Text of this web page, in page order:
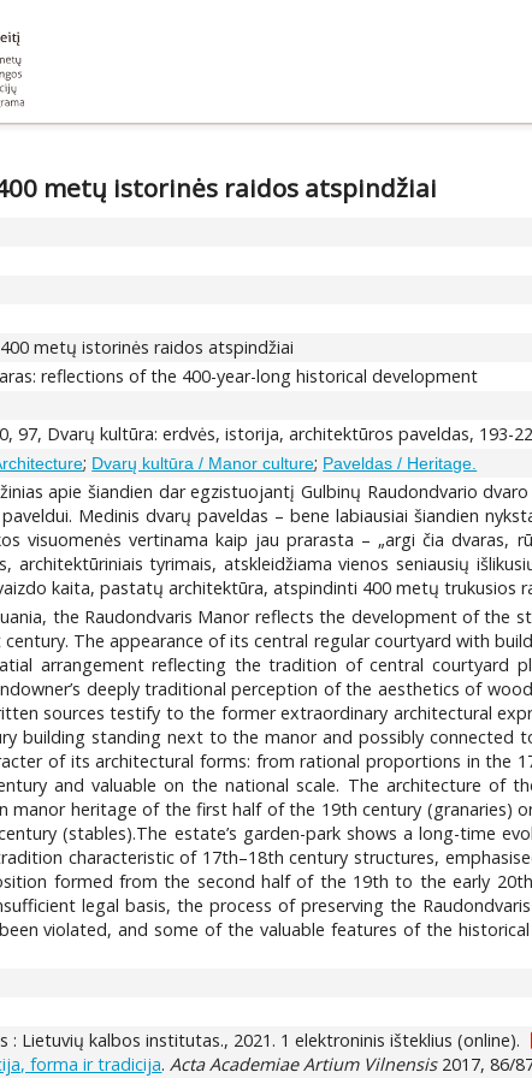
metų istorinės raidos atspindžiai
metų istorinės raidos atspindžiai
reflections of the 400-year-long historical development
97, Dvarų kultūra: erdvės, istorija, architektūros paveldas, 193-
; Dvarų kultūra / Manor culture; Paveldas / Heritage.
apie šiandien dar egzistuojantį Gulbinų Raudondvario
Medinis dvarų paveldas – bene labiausiai šiandien
visuomenės vertinama kaip jau prarasta – „argi čia dvaras,
architektūriniais tyrimais, atskleidžiama vienos seniausių
kaita, pastatų architektūra, atspindinti 400 metų trukusios
the Raudondvaris Manor reflects the development of the
The appearance of its central regular courtyard with
arrangement reflecting the tradition of central courtyard
deeply traditional perception of the aesthetics of
sources testify to the former extraordinary architectural
building standing next to the manor and possibly connected
of its architectural forms: from rational proportions in the
and valuable on the national scale. The architecture of
heritage of the first half of the 19th century (granaries)
(stables).The estate’s garden-park shows a long-time
characteristic of 17th–18th century structures,
formed from the second half of the 19th to the early
legal basis, the process of preserving the
violated, and some of the valuable features of the
: Lietuvių kalbos institutas., 2021. 1 elektroninis išteklius (online).
forma ir tradicija. Acta Academiae Artium Vilnensis2017, 86/